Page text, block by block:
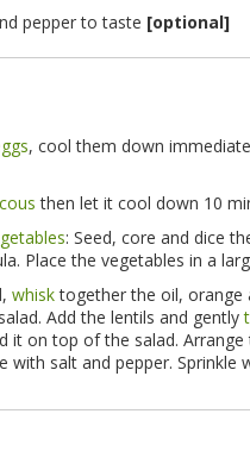
pepper to taste [optional]
, cool them down
then let it cool down 10
: Seed, core and dice
Place the vegetables in a
whisktogether the oil, orange
Add the lentils and gently
it on top of the salad.
with salt and pepper. Sprinkle